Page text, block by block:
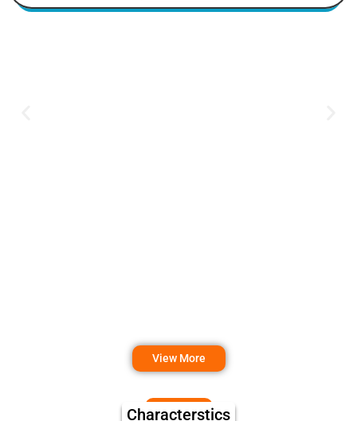
View More
Characterstics